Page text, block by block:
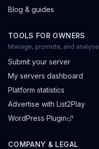
Blog & guides
TOOLS FOR OWNERS
Manage, promote, and analyse
Submit your server
My servers dashboard
Platform statistics
Advertise with List2Play
WordPress Plugin
COMPANY & LEGAL